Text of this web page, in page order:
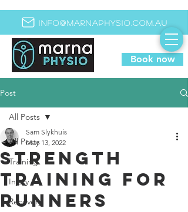
info@marnaphysio.com.au
Book now
Post
All Posts
Training
Injury
Recovery
All Posts
Strength
training for
runners
Sam Slykhuis
May 13, 2022